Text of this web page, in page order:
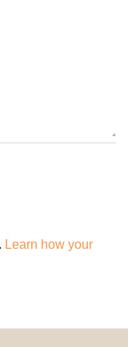
Learn how your